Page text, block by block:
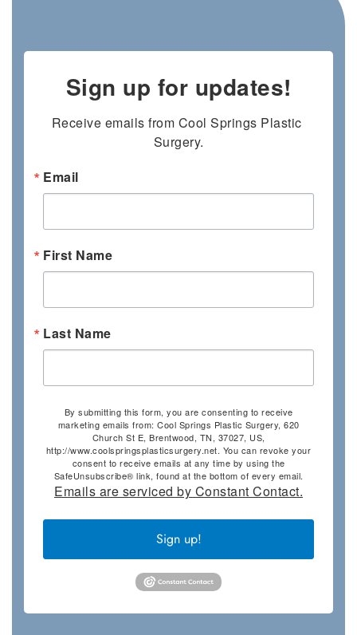
Sign up for updates!
Receive emails from Cool Springs Plastic
Surgery.
Email
First Name
Last Name
By submitting this form, you are consenting to receive
marketing emails from: Cool Springs Plastic Surgery, 620
Church St E, Brentwood, TN, 37027, US,
http://www.coolspringsplasticsurgery.net. You can revoke your
consent to receive emails at any time by using the
SafeUnsubscribe® link, found at the bottom of every email.
Emails are serviced by Constant Contact.
Sign up!